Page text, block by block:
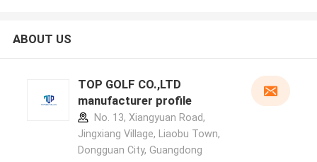
ABOUT US
TOP GOLF CO.,LTD
manufacturer profile
No. 13, Xiangyuan Road,
Jingxiang Village, Liaobu Town,
Dongguan City, Guangdong